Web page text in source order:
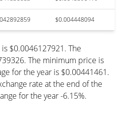
$0.004448094
$0.0046127921. The
The minimum price is
for the year is $0.00441461.
rate at the end of the
for the year -6.15%.